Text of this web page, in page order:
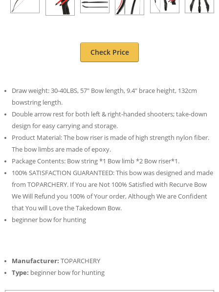
Check Price
Draw weight: 30-40LBS, 57″ Bow length, 9.4″ brace height, 132cm
bowstring length.
Double arrow rest for both left & right-handed shooters; take-down
design for easy carrying and storage.
Product Material: The bow riser is made of high strength nylon fiber.
The bow limbs are made of epoxy.
Package Contents: Bow string *1 Bow limb *2 Bow riser*1.
100% SATISFACTION GUARANTEED: This bow was designed and made
from TOPARCHERY. If You are Not 100% Satisfied with Recurve Bow
We Will Refund you 100% of Your order, Although We are Confident
that You will Love the Takedown Bow.
beginner bow for hunting
Manufacturer: TOPARCHERY
Type: beginner bow for hunting